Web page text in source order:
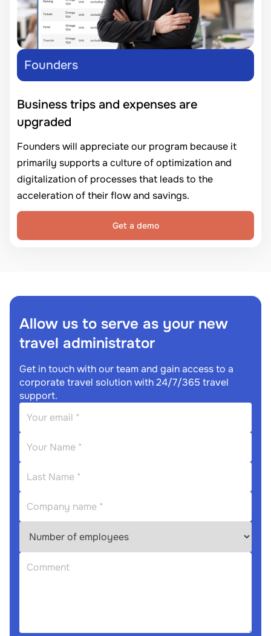
Founders
Business trips and expenses are
upgraded
Founders will appreciate our program because it
primarily supports a culture of optimization and
digitalization of processes that leads to the
acceleration of their flow and savings.
Get a demo
Allow us to serve as your new
travel administrator
Get in touch with our team and gain access to a
corporate travel solution with 24/7/365 travel
support.